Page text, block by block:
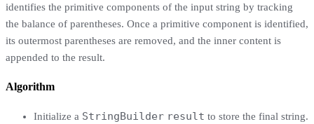
identifies the primitive components of the input string by tracking
the balance of parentheses. Once a primitive component is identified,
its outermost parentheses are removed, and the inner content is
appended to the result.
Algorithm
Initialize a StringBuilder result to store the final string.